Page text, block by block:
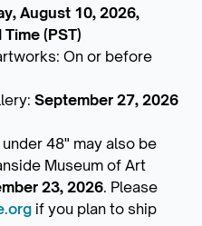
August 10, 2026,
(PST)
On or before
September 27, 2026
48" may also be
Museum of Art
23, 2026. Please
if you plan to ship